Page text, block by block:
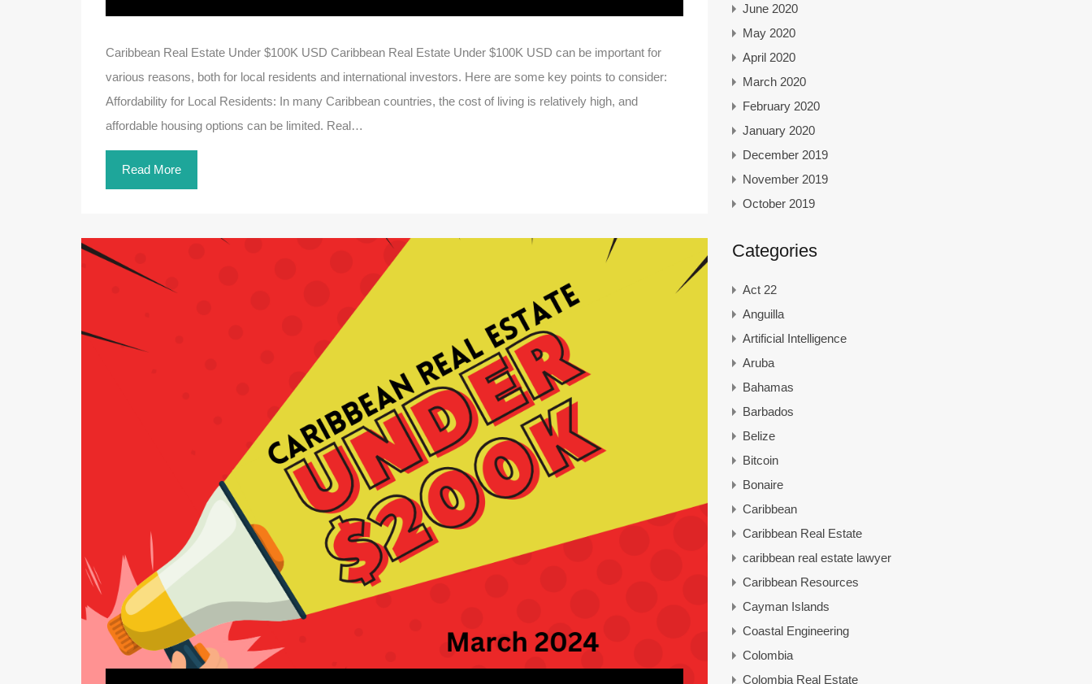
Caribbean Real Estate Under $100K USD Caribbean Real Estate Under $100K USD can be important for
various reasons, both for local residents and international investors. Here are some key points to consider:
Affordability for Local Residents: In many Caribbean countries, the cost of living is relatively high, and
affordable housing options can be limited. Real…
Read More
June 2020
May 2020
April 2020
March 2020
February 2020
January 2020
December 2019
November 2019
October 2019
Categories
Act 22
Anguilla
Artificial Intelligence
Aruba
Bahamas
Barbados
Belize
Bitcoin
Bonaire
Caribbean
Caribbean Real Estate
caribbean real estate lawyer
Caribbean Resources
Cayman Islands
Coastal Engineering
Colombia
Colombia Real Estate